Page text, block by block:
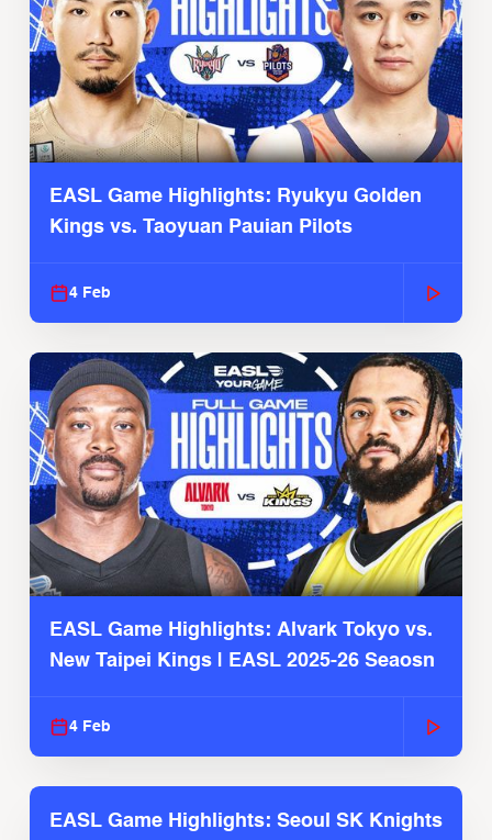
EASL Game Highlights: Ryukyu Golden
Kings vs. Taoyuan Pauian Pilots
4 Feb
EASL Game Highlights: Alvark Tokyo vs.
New Taipei Kings | EASL 2025-26 Seaosn
4 Feb
EASL Game Highlights: Seoul SK Knights